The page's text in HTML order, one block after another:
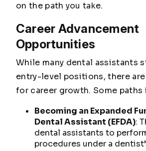
on the path you take.
Career Advancement
Opportunities
While many dental assistants
entry-level positions, there
for career growth. Some paths
Becoming an Expanded
Dental Assistant (EFDA):
dental assistants to
procedures under a